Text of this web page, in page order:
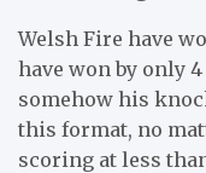
Welsh Fire have
have won by only
somehow his
this format, no
scoring at less